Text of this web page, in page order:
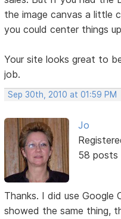
the image canvas a little
you could center things
Your site looks great to
job.
Sep 30th, 2010 at 01:59 PM
Jo
58 posts
Thanks. I did use Google
showed the same thing,